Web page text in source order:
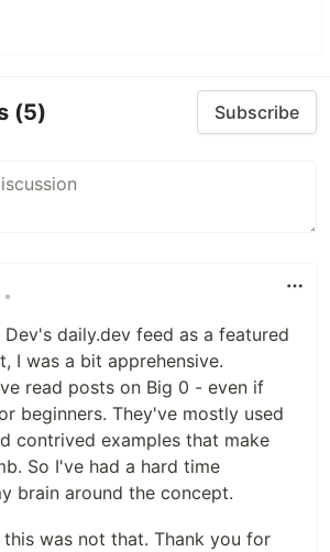
(5) Subscribe
•
Dev's daily.dev feed as a featured
I was a bit apprehensive.
read posts on Big 0 - even if
beginners. They've mostly used
contrived examples that make
So I've had a hard time
brain around the concept.
this was not that. Thank you for